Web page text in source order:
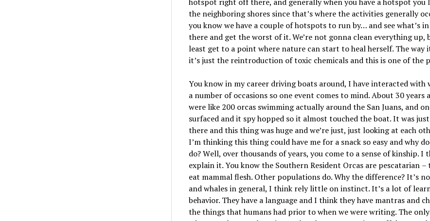
the neighboring shores since that’s where the activities generally
you know we have a couple of hotspots to run by… and see what’s
there and get the worst of it. We’re not gonna clean everything up,
least get to a point where nature can start to heal herself. The way
it’s just the reintroduction of toxic chemicals and this is one of the
You know in my career driving boats around, I have interacted with
a number of occasions so one event comes to mind. About 30 years
were like 200 orcas swimming actually around the San Juans, and
surfaced and it spy hopped so it almost touched the boat. It was
there and this thing was huge and we’re just, just looking at each
I’m thinking this thing could have me for a snack so easy and why
do? Well, over thousands of years, you come to a sense of kinship. I
explain it. You know the Southern Resident Orcas are pescatarian –
eat mammal flesh. Other populations do. Why the difference? It’s
and whales in general, I think rely little on instinct. It’s a lot of
behavior. They have a language and I think they have mantras and
the things that humans had prior to when we were writing. The only